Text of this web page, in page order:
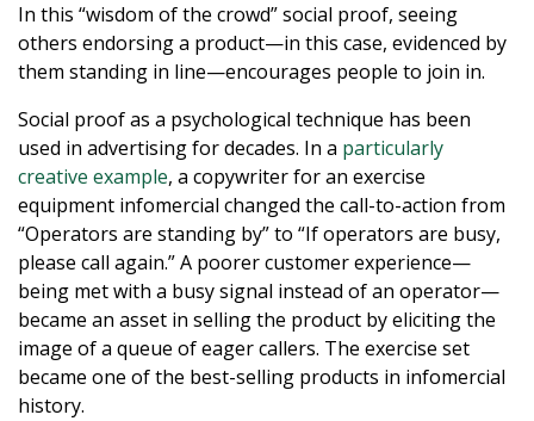
In this “wisdom of the crowd” social proof, seeing
others endorsing a product—in this case, evidenced by
them standing in line—encourages people to join in.
Social proof as a psychological technique has been
used in advertising for decades. In a particularly
creative example, a copywriter for an exercise
equipment infomercial changed the call-to-action from
“Operators are standing by” to “If operators are busy,
please call again.” A poorer customer experience—
being met with a busy signal instead of an operator—
became an asset in selling the product by eliciting the
image of a queue of eager callers. The exercise set
became one of the best-selling products in infomercial
history.